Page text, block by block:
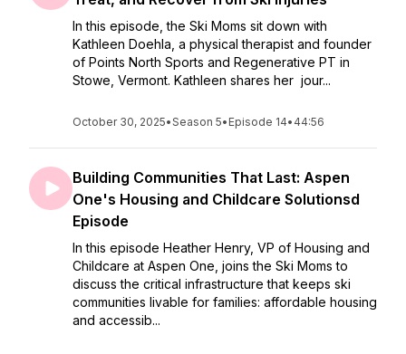
In this episode, the Ski Moms sit down with
Kathleen Doehla, a physical therapist and founder
of Points North Sports and Regenerative PT in
Stowe, Vermont. Kathleen shares her jour...
October 30, 2025•Season 5• Episode 14• 44:56
Building Communities That Last: Aspen
One's Housing and Childcare Solutionsd
Episode
In this episode Heather Henry, VP of Housing and
Childcare at Aspen One, joins the Ski Moms to
discuss the critical infrastructure that keeps ski
communities livable for families: affordable housing
and accessib...